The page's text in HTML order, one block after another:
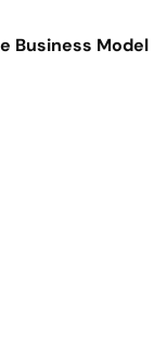
Business Model